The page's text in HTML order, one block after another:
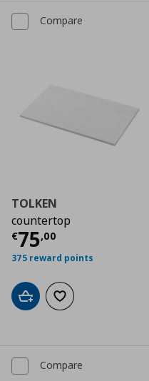
Compare
TOLKEN
countertop
€75,00
Current price
375 reward points
Add to cartAdd to wishlist
Compare